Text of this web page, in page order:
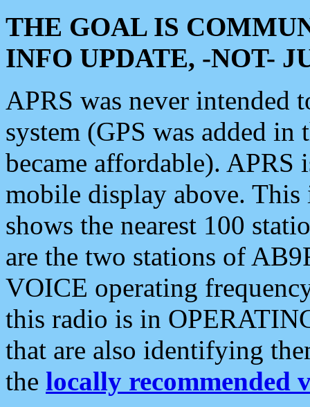
THE GOAL IS
INFO UPDATE, -NOT-
APRS was never intended
system (GPS was added
became affordable). APRS
mobile display above.
shows the nearest 100
are the two stations of
VOICE operating
this radio is in
that are also identifying
the locally recommended